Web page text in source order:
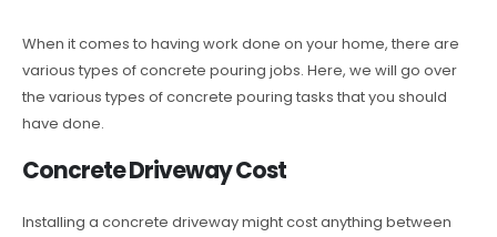
When it comes to having work done on your home, there are
various types of concrete pouring jobs. Here, we will go over
the various types of concrete pouring tasks that you should
have done.
Concrete Driveway Cost
Installing a concrete driveway might cost anything between